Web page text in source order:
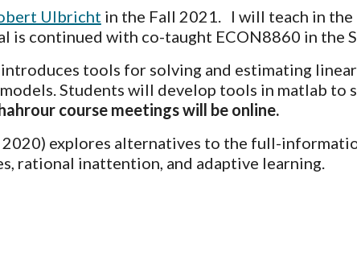
Ulbricht in the Fall 2021.   I will teach in
is continued with co-taught ECON8860 in the
tools for solving and estimating
Students will develop tools in matlab to
course meetings will be online.
explores alternatives to the full-
rational inattention, and adaptive learning.